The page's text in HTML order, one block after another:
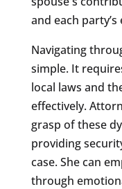
and each
Navigating
simple. It
local laws and
effectively.
grasp of these
providing
case. She can
through